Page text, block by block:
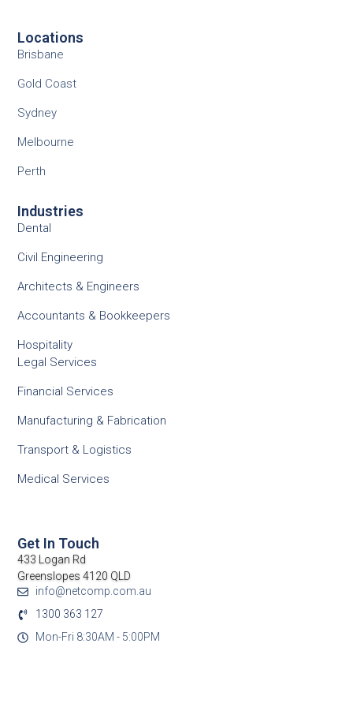
Locations
Brisbane
Gold Coast
Sydney
Melbourne
Perth
Industries
Dental
Civil Engineering
Architects & Engineers
Accountants & Bookkeepers
Hospitality
Legal Services
Financial Services
Manufacturing & Fabrication
Transport & Logistics
Medical Services
Get In Touch
433 Logan Rd
Greenslopes 4120 QLD
info@netcomp.com.au
1300 363 127
Mon-Fri 8:30AM - 5:00PM